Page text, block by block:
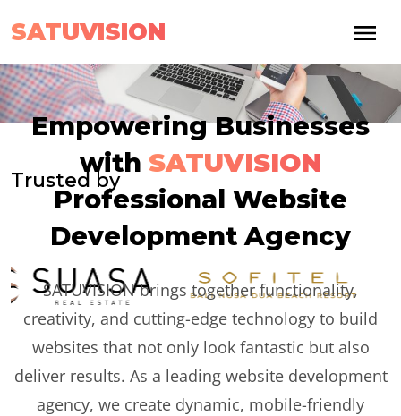
SATUVISION
Empowering Businesses
with SATUVISION
Professional Website
Development Agency
SATUVISION brings together functionality,
creativity, and cutting-edge technology to build
websites that not only look fantastic but also
deliver results. As a leading website development
agency, we create dynamic, mobile-friendly
Trusted by